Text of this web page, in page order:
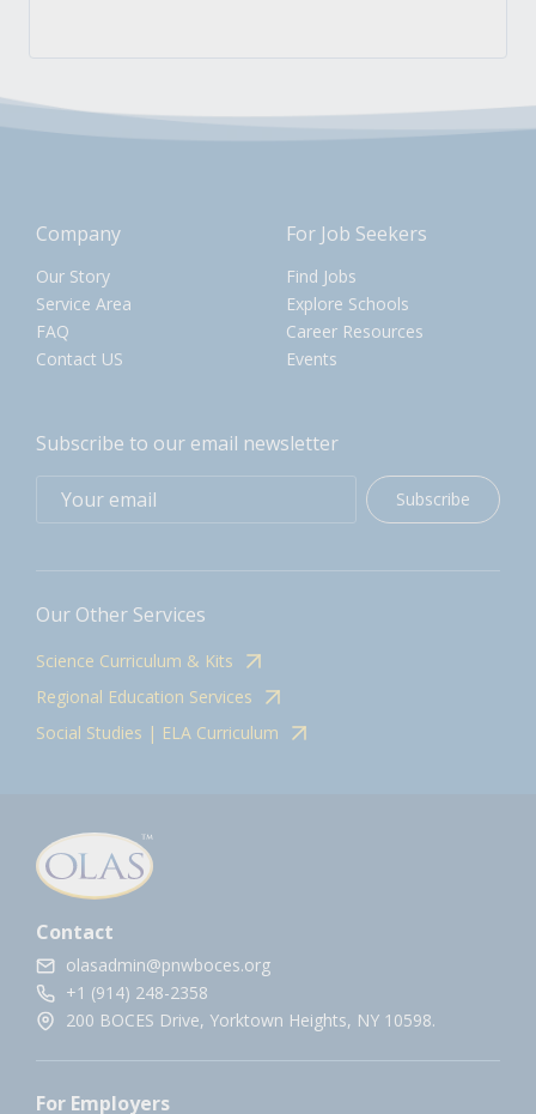
Company
Our Story
Service Area
FAQ
Contact US
For Job Seekers
Find Jobs
Explore Schools
Career Resources
Events
Subscribe to our email newsletter
Subscribe
Our Other Services
Science Curriculum & Kits
Regional Education Services
Social Studies | ELA Curriculum
Contact
olasadmin@pnwboces.org
+1 (914) 248-2358
200 BOCES Drive, Yorktown Heights, NY 10598.
For Employers